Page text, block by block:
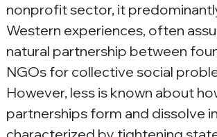
nonprofit sector, it
Western experiences, often
natural partnership between
NGOs for collective social
However, less is known about
partnerships form and dissolve